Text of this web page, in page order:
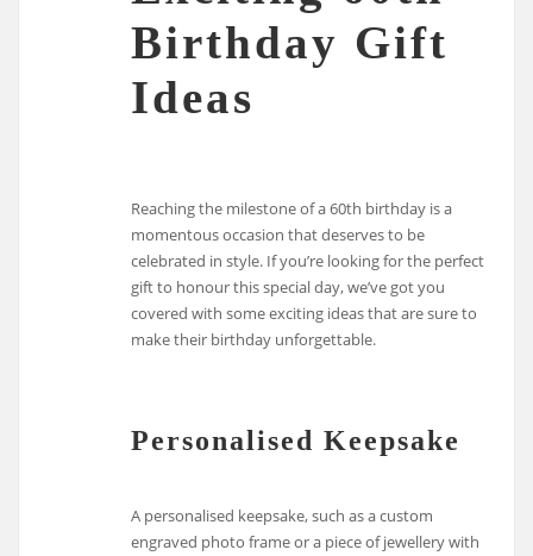
Birthday Gift
Ideas
Reaching the milestone of a 60th birthday is a
momentous occasion that deserves to be
celebrated in style. If you’re looking for the perfect
gift to honour this special day, we’ve got you
covered with some exciting ideas that are sure to
make their birthday unforgettable.
Personalised Keepsake
A personalised keepsake, such as a custom
engraved photo frame or a piece of jewellery with